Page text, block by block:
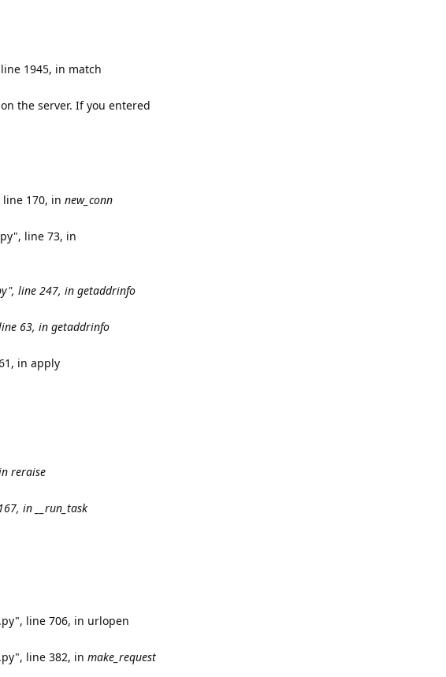
1945, in match
the server. If you entered
170, in new_conn
line 73, in
line 247, in getaddrinfo
63, in getaddrinfo
in apply
reraise
in __run_task
line 706, in urlopen
line 382, in make_request